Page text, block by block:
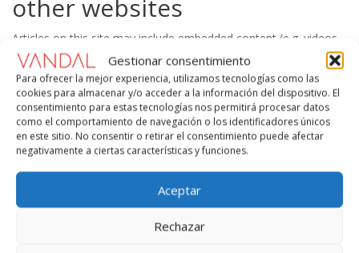
Gestionar consentimiento
Para ofrecer la mejor experiencia, utilizamos tecnologías como las
cookies para almacenar y/o acceder a la información del dispositivo. El
consentimiento para estas tecnologías nos permitirá procesar datos
como el comportamiento de navegación o los identificadores únicos
en este sitio. No consentir o retirar el consentimiento puede afectar
negativamente a ciertas características y funciones.
Aceptar
Rechazar
other websites
Articles on this site may include embedded content (e.g. videos,
images, articles, etc.). Embedded content from other websites
behaves in the exact same way as if the visitor has visited the
other website.
These websites may collect data about you, use cookies,
embed additional third-party tracking, and monitor your
interaction with the embedded content if you have an account
and are logged in to that website.